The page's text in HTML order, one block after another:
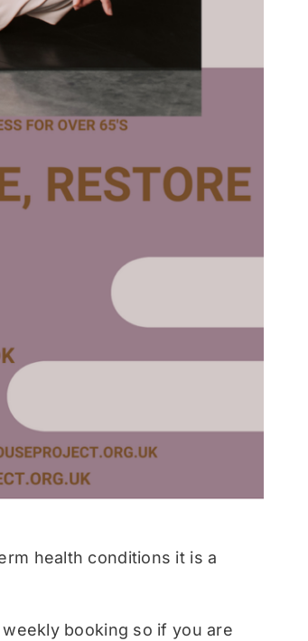
health conditions it is a
booking so if you are